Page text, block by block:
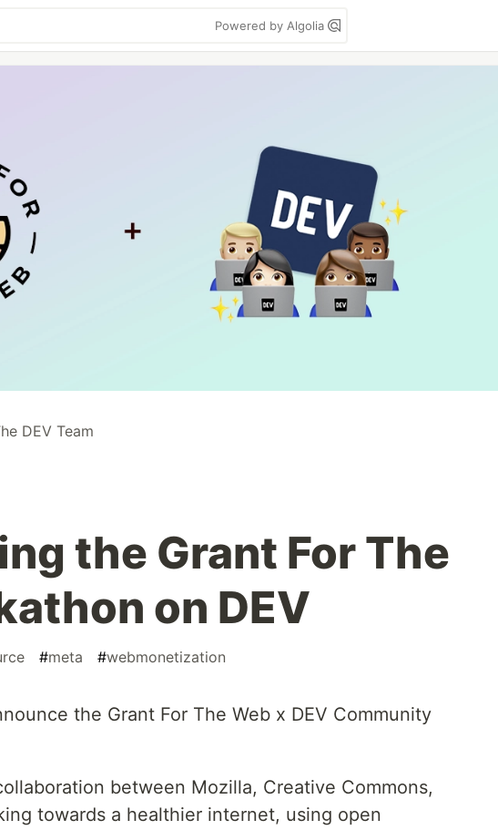
Powered by Algolia
DEV Team
the Grant For The
on DEV
#meta #webmonetization
the Grant For The Web x DEV Community
between Mozilla, Creative Commons,
towards a healthier internet, using open